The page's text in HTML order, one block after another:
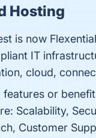
Hosting
is now
IT
cloud,
or
Scalability,
Customer